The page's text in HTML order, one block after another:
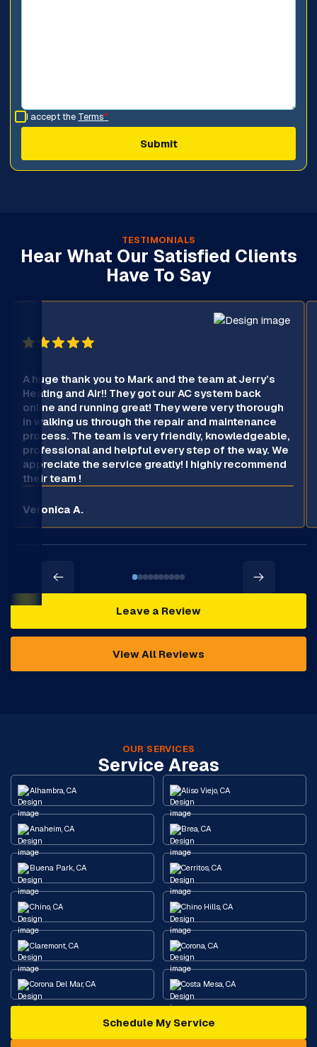
I accept the Terms*
TESTIMONIALS
Hear What Our Satisfied Clients
Have To Say
A huge thank you to Mark and the team at Jerry’s
Heating and Air!! They got our AC system back
online and running great! They were very thorough
in walking us through the repair and maintenance
process. The team is very friendly, knowledgeable,
professional and helpful every step of the way. We
appreciate the service greatly! I highly recommend
their team !
Veronica A.
Leave a Review
View All Reviews
OUR SERVICES
Service Areas
Alhambra, CA Aliso Viejo, CA
Anaheim, CA Brea, CA
Buena Park, CA Cerritos, CA
Chino, CA Chino Hills, CA
Claremont, CA Corona, CA
Corona Del Mar, CA Costa Mesa, CA
Diamond Bar, CA
Schedule My Service